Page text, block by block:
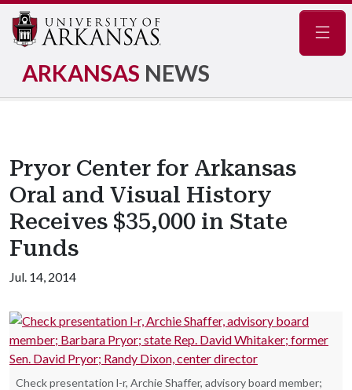
ARKANSAS NEWS
Pryor Center for Arkansas
Oral and Visual History
Receives $35,000 in State
Funds
Jul. 14, 2014
Check presentation l-r, Archie Shaffer, advisory board member;